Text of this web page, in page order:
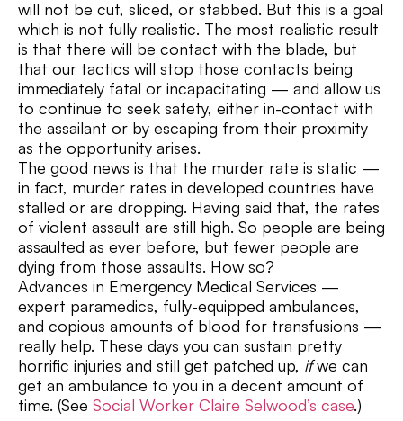
will not be cut, sliced, or stabbed. But this is a goal
which is not fully realistic. The most realistic result
is that there will be contact with the blade, but
that our tactics will stop those contacts being
immediately fatal or incapacitating — and allow us
to continue to seek safety, either in-contact with
the assailant or by escaping from their proximity
as the opportunity arises.
The good news is that the murder rate is static —
in fact, murder rates in developed countries have
stalled or are dropping. Having said that, the rates
of violent assault are still high. So people are being
assaulted as ever before, but fewer people are
dying from those assaults. How so?
Advances in Emergency Medical Services —
expert paramedics, fully-equipped ambulances,
and copious amounts of blood for transfusions —
really help. These days you can sustain pretty
horrific injuries and still get patched up, ifwe can
get an ambulance to you in a decent amount of
time. (See Social Worker Claire Selwood’s case.)